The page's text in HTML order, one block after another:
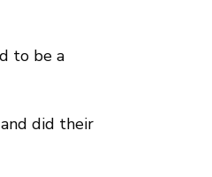
to be a
did their